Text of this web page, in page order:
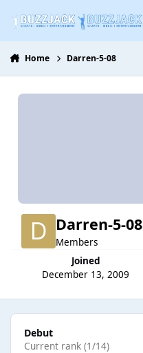
Home Darren-5-08
Darren-5-08
Members
Joined
December 13, 2009
View all
Debut
Current rank (1/14)